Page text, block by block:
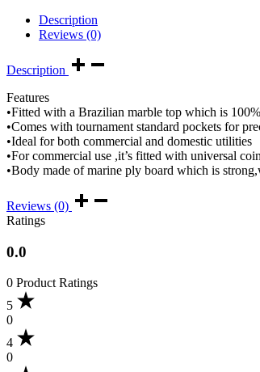
Description
Reviews (0)
Description
Features
•Fitted with a Brazilian marble top which is
•Comes with tournament standard pockets for
•Ideal for both commercial and domestic utilities
•For commercial use ,it’s fitted with universal
•Body made of marine ply board which is
Reviews (0)
Ratings
0.0
0 Product Ratings
5
0
4
0